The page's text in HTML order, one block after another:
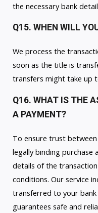
the necessary bank
Q15. WHEN WILL
We process the
soon as the title is
transfers might take up
Q16. WHAT IS THE
A PAYMENT?
To ensure trust
legally binding purchase
details of the
conditions. Our service
transferred to your bank
guarantees safe and